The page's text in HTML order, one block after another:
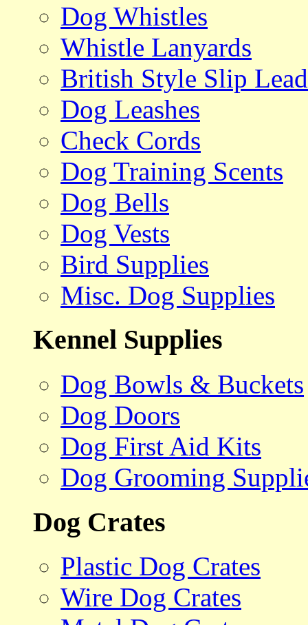
Dog Whistles
Whistle Lanyards
British Style Slip
Dog Leashes
Check Cords
Dog Training Scents
Dog Bells
Dog Vests
Bird Supplies
Misc. Dog Supplies
Kennel Supplies
Dog Bowls & Buckets
Dog Doors
Dog First Aid Kits
Dog Grooming
Dog Crates
Plastic Dog Crates
Wire Dog Crates